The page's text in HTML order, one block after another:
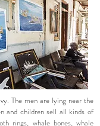
The men are lying near the
and children sell all kinds of
rings, whale bones, whale